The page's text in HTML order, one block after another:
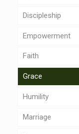
Discipleship
Empowerment
Faith
Grace
Humility
Marriage